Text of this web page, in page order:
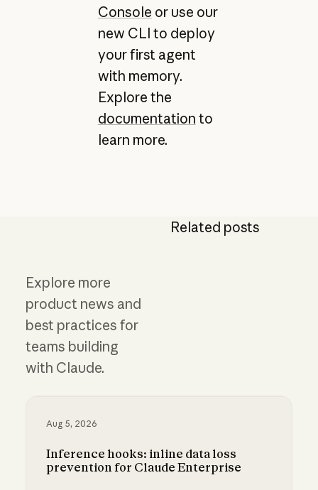
Console or use our
new CLI to deploy
your first agent
with memory.
Explore the
documentation to
learn more.
Related posts
Explore more
product news and
best practices for
teams building
with Claude.
Aug 5, 2026
Inference hooks: inline data loss
prevention for Claude Enterprise